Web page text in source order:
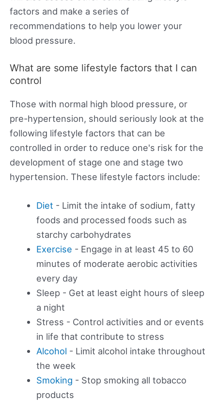
factors and make a series of
recommendations to help you lower your
blood pressure.
What are some lifestyle factors that I can
control
Those with normal high blood pressure, or
pre-hypertension, should seriously look at the
following lifestyle factors that can be
controlled in order to reduce one's risk for the
development of stage one and stage two
hypertension. These lifestyle factors include:
Diet - Limit the intake of sodium, fatty
foods and processed foods such as
starchy carbohydrates
Exercise - Engage in at least 45 to 60
minutes of moderate aerobic activities
every day
Sleep - Get at least eight hours of sleep
a night
Stress - Control activities and or events
in life that contribute to stress
Alcohol - Limit alcohol intake throughout
the week
Smoking - Stop smoking all tobacco
products